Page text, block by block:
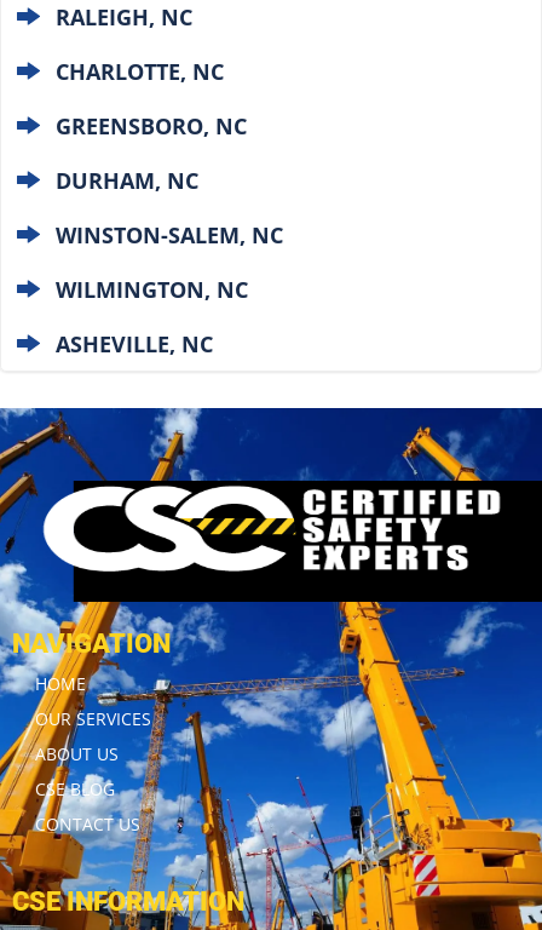
RALEIGH, NC
CHARLOTTE, NC
GREENSBORO, NC
DURHAM, NC
WINSTON-SALEM, NC
WILMINGTON, NC
ASHEVILLE, NC
NAVIGATION
HOME
OUR SERVICES
ABOUT US
CSE BLOG
CONTACT US
CSE INFORMATION